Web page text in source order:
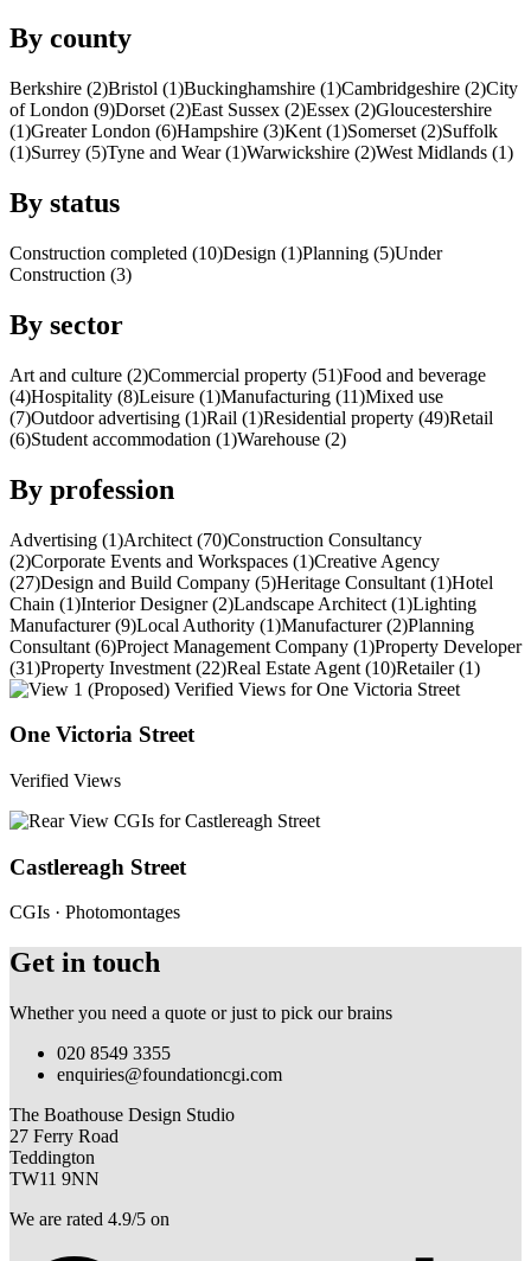
By county
Berkshire (2)Bristol (1)Buckinghamshire (1)Cambridgeshire (2)City
of London (9)Dorset (2)East Sussex (2)Essex (2)Gloucestershire
(1)Greater London (6)Hampshire (3)Kent (1)Somerset (2)Suffolk
(1)Surrey (5)Tyne and Wear (1)Warwickshire (2)West Midlands (1)
By status
Construction completed (10)Design (1)Planning (5)Under
Construction (3)
By sector
Art and culture (2)Commercial property (51)Food and beverage
(4)Hospitality (8)Leisure (1)Manufacturing (11)Mixed use
(7)Outdoor advertising (1)Rail (1)Residential property (49)Retail
(6)Student accommodation (1)Warehouse (2)
By profession
Advertising (1)Architect (70)Construction Consultancy
(2)Corporate Events and Workspaces (1)Creative Agency
(27)Design and Build Company (5)Heritage Consultant (1)Hotel
Chain (1)Interior Designer (2)Landscape Architect (1)Lighting
Manufacturer (9)Local Authority (1)Manufacturer (2)Planning
Consultant (6)Project Management Company (1)Property Developer
(31)Property Investment (22)Real Estate Agent (10)Retailer (1)
One Victoria Street
Verified Views
Castlereagh Street
CGIs · Photomontages
Get in touch
Whether you need a quote or just to pick our brains
020 8549 3355
enquiries@foundationcgi.com
The Boathouse Design Studio
27 Ferry Road
Teddington
TW11 9NN
We are rated 4.9/5 on